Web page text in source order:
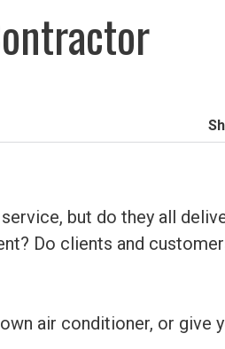
but do they all
Do clients and
air conditioner, or give